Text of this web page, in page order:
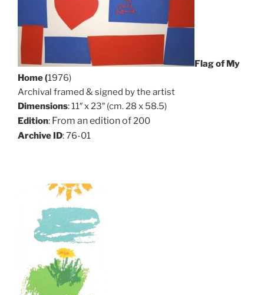
Flag of My
Home (1976)
Archival framed & signed by the artist
Dimensions: 11″ x 23″ (cm. 28 x 58.5)
Edition: From an edition of200
Archive ID: 76-01